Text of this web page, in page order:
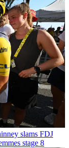
slams FDJ
stage 8